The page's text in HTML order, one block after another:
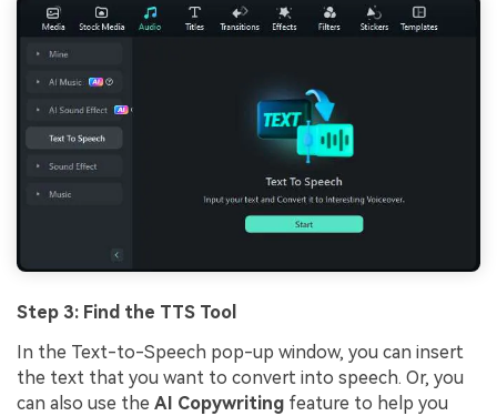
Step 3: Find the TTS Tool
In the Text-to-Speech pop-up window, you can insert
the text that you want to convert into speech. Or, you
can also use the AI Copywriting feature to help you